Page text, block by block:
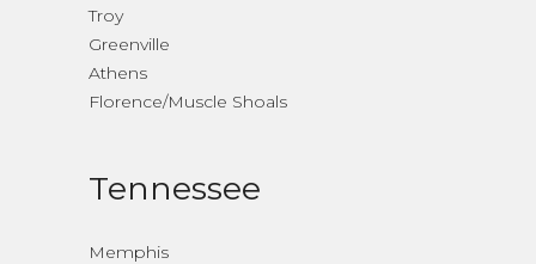
Troy
Greenville
Athens
Florence/Muscle Shoals
Tennessee
Memphis